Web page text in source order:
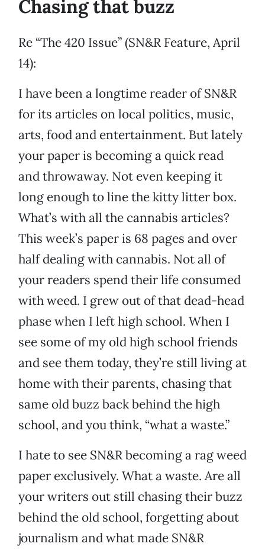
Chasing that buzz
Re “The 420 Issue” (SN&R Feature, April
14):
I have been a longtime reader of SN&R
for its articles on local politics, music,
arts, food and entertainment. But lately
your paper is becoming a quick read
and throwaway. Not even keeping it
long enough to line the kitty litter box.
What’s with all the cannabis articles?
This week’s paper is 68 pages and over
half dealing with cannabis. Not all of
your readers spend their life consumed
with weed. I grew out of that dead-head
phase when I left high school. When I
see some of my old high school friends
and see them today, they’re still living at
home with their parents, chasing that
same old buzz back behind the high
school, and you think, “what a waste.”
I hate to see SN&R becoming a rag weed
paper exclusively. What a waste. Are all
your writers out still chasing their buzz
behind the old school, forgetting about
journalism and what made SN&R